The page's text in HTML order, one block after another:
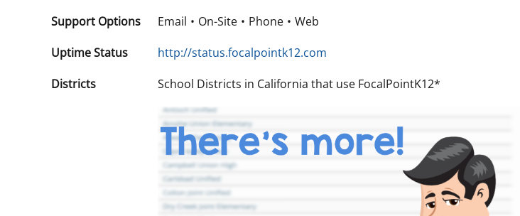
Support Options Email On-Site Phone
Web
Uptime Status
http://status.focalpointk12.com
Districts
School Districts in California that use FocalPointK12*